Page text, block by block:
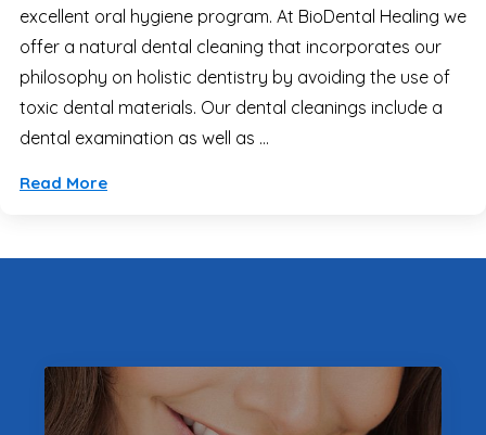
excellent oral hygiene program. At BioDental Healing we
offer a natural dental cleaning that incorporates our
philosophy on holistic dentistry by avoiding the use of
toxic dental materials. Our dental cleanings include a
dental examination as well as …
Read More